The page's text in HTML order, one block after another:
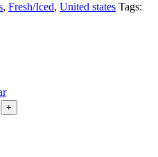
, Fresh/Iced, United states Tags:
+